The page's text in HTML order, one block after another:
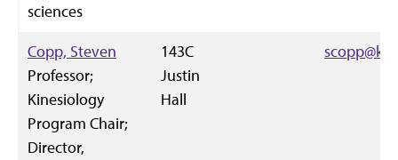
sciences
Copp, Steven
Professor;
Kinesiology
Program Chair;
Director,
143C
Justin
Hall
scopp@k-